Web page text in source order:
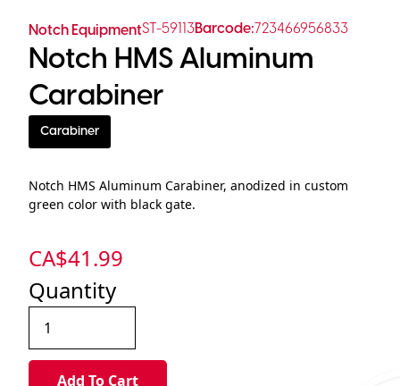
Notch EquipmentST-59113Barcode:723466956833
Notch HMS Aluminum
Carabiner
Carabiner
Notch HMS Aluminum Carabiner, anodized in custom
green color with black gate.
CA$41.99
Quantity